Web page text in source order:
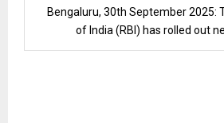
Bengaluru, 30th September 2025:
of India (RBI) has rolled out